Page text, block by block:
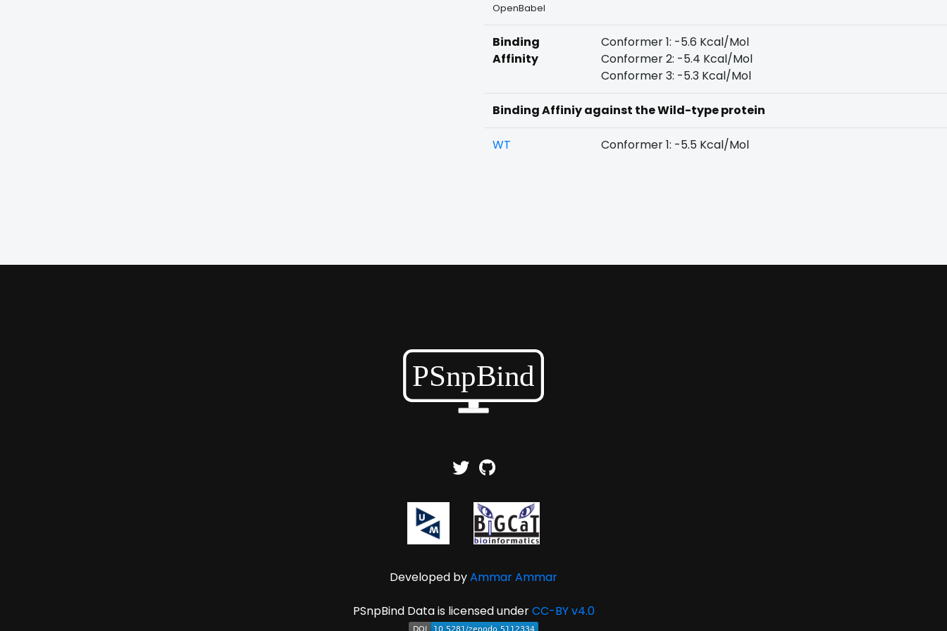
OpenBabel
Binding
Affinity
Conformer 1: -5.6 Kcal/Mol
Conformer 2: -5.4 Kcal/Mol
Conformer 3: -5.3 Kcal/Mol
Binding Affiniy against the Wild-type protein
WT Conformer 1: -5.5 Kcal/Mol
Developed byAmmar Ammar
PSnpBind Data is licensed underCC-BY v4.0